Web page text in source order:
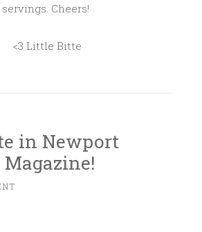
Cheers!
<3 Little Bitte
in Newport